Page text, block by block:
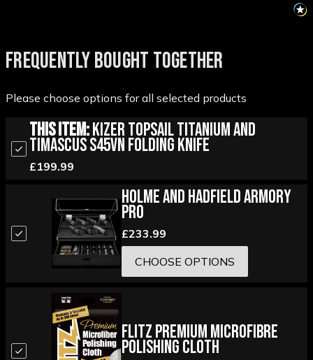
FREQUENTLY BOUGHT TOGETHER
Please choose options for all selected products
This Item:Kizer Topsail Titanium and
Timascus S45VN Folding Knife
£199.99
Holme and Hadfield Armory
Pro
£233.99
CHOOSE OPTIONS
Flitz Premium Microfibre
Polishing Cloth